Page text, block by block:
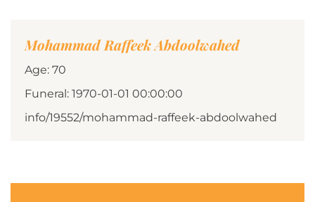
Mohammad Raffeek Abdoolwahed
Age: 70
Funeral: 1970-01-01 00:00:00
info/19552/mohammad-raffeek-abdoolwahed